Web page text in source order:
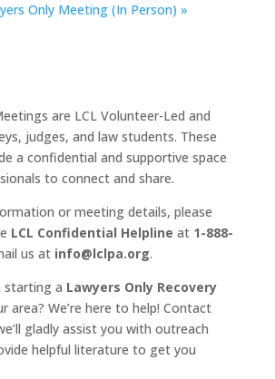
Only Meeting (In Person) »
are LCL Volunteer-Led and
judges, and law students. These
a confidential and supportive space
to connect and share.
or meeting details, please
LCL Confidential Helpline at 1-888-
us at info@lclpa.org.
starting a Lawyers Only Recovery
area? We’re here to help! Contact
gladly assist you with outreach
helpful literature to get you